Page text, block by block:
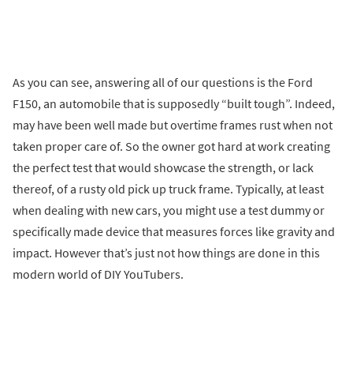
As you can see, answering all of our questions is the Ford
F150, an automobile that is supposedly “built tough”. Indeed,
may have been well made but overtime frames rust when not
taken proper care of. So the owner got hard at work creating
the perfect test that would showcase the strength, or lack
thereof, of a rusty old pick up truck frame. Typically, at least
when dealing with new cars, you might use a test dummy or
specifically made device that measures forces like gravity and
impact. However that’s just not how things are done in this
modern world of DIY YouTubers.